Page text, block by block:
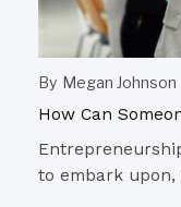
By Megan Johnson
How Can
to embark